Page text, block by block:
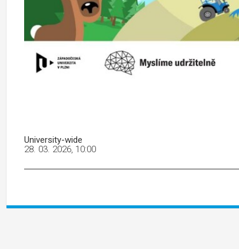
University-wide
28. 03. 2026, 10:00